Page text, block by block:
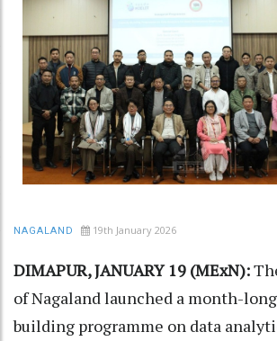
NAGALAND 19th January 2026
DIMAPUR, JANUARY 19 (MExN):
of Nagaland launched a month-
building programme on data